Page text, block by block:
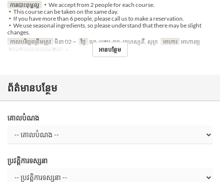
ការបោះពុម្ពល្អ
・We accept from 2 people for each course.
・This course can be taken on the same day.
・If you have more than 6 people, please call us to make a reservation.
・We use seasonal ingredients, so please understand that there may be slight
changes.
កាលបរិច្ឆេទត្រឹមត្រូវ មិនា 02 ~ ថ្ងៃ ចន្ទ, អង្គារ, ពុធ, ព្រហស្បតិ៍, សុក្រ អាហារ អាហារឡ
ដែនកំណត់ការបញ្ជាទិញ
2 ~ អានបន្ថែម
ព័ត៌មានបន្ថែម
គោលបំណង
ប្រវត្តិការទស្សនា